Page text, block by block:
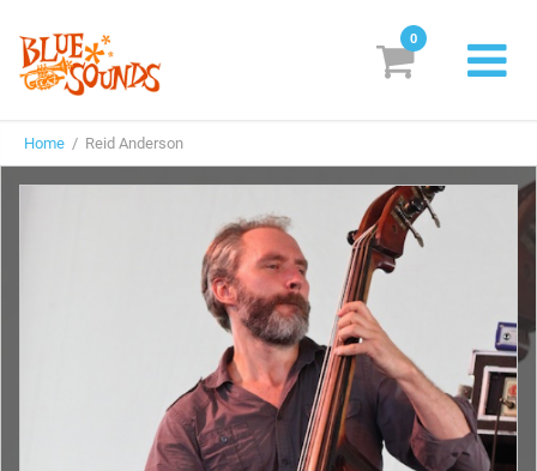
Labels
Suggestions
Genres & Styles
Vinyl
Box Sets
Search
0
Home / Reid Anderson